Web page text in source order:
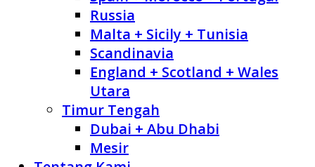
Russia
Malta + Sicily + Tunisia
Scandinavia
England + Scotland + Wales
Utara
Timur Tengah
Dubai + Abu Dhabi
Mesir